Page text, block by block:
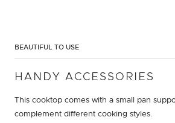
BEAUTIFUL TO USE
HANDY ACCESSORIES
This cooktop comes with a small pan
complement different cooking styles.